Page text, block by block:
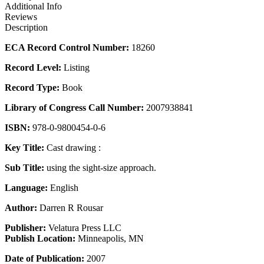
Additional Info
Reviews
Description
ECA Record Control Number: 18260
Record Level: Listing
Record Type: Book
Library of Congress Call Number: 2007938841
ISBN: 978-0-9800454-0-6
Key Title: Cast drawing :
Sub Title: using the sight-size approach.
Language: English
Author: Darren R Rousar
Publisher: Velatura Press LLC
Publish Location: Minneapolis, MN
Date of Publication: 2007